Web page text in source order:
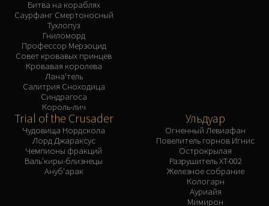
Битва на кораблях
Саурфанг Смертоносный
Тухлопуз
Гниломорд
Профессор Мерзоцид
Совет кровавых принцев
Кровавая королева
Лана'тель
Салитрия Сноходица
Синдрагоса
Король-лич
Trial of the Crusader
Чудовища Нордскола
Лорд Джараксус
Чемпионы фракций
Валь'киры-близнецы
Ануб'арак
Ульдуар
Огненный Левиафан
Повелитель горнов Игнис
Острокрылая
Разрушитель XT-002
Железное собрание
Кологарн
Ауриайя
Мимирон